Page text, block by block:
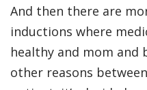
And then there are
inductions where
healthy and mom
other reasons